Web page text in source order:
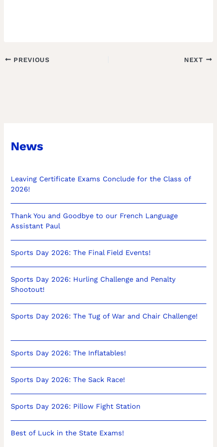
News
Leaving Certificate Exams Conclude for the Class of
2026!
Thank You and Goodbye to our French Language
Assistant Paul
Sports Day 2026: The Final Field Events!
Sports Day 2026: Hurling Challenge and Penalty
Shootout!
Sports Day 2026: The Tug of War and Chair Challenge!
Sports Day 2026: The Inflatables!
Sports Day 2026: The Sack Race!
Sports Day 2026: Pillow Fight Station
Best of Luck in the State Exams!
PREVIOUS NEXT